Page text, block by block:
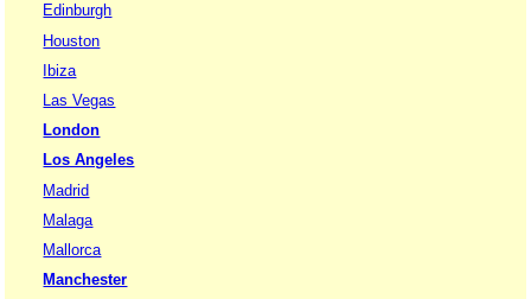
Edinburgh
Houston
Ibiza
Las Vegas
London
Los Angeles
Madrid
Malaga
Mallorca
Manchester